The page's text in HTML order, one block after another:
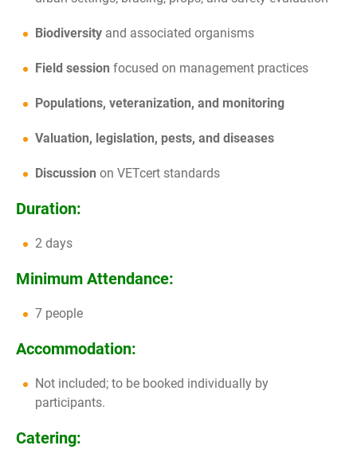
Biodiversity and associated organisms
Field session focused on management practices
Populations, veteranization, and monitoring
Valuation, legislation, pests, and diseases
Discussion on VETcert standards
Duration:
2 days
Minimum Attendance:
7 people
Accommodation:
Not included; to be booked individually by
participants.
Catering: